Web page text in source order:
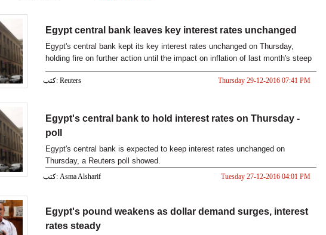
Egypt central bank leaves key interest rates unchanged
Egypt's central bank kept its key interest rates unchanged on Thursday,
holding fire on further action until the impact on inflation of last month's steep
hike
كتب: Reuters Thursday 29-12-2016 07:41 PM
Egypt's central bank to hold interest rates on Thursday -
poll
Egypt's central bank is expected to keep interest rates unchanged on
Thursday, a Reuters poll showed.
كتب: Asma Alsharif Tuesday 27-12-2016 04:01 PM
Egypt's pound weakens as dollar demand surges, interest
rates steady